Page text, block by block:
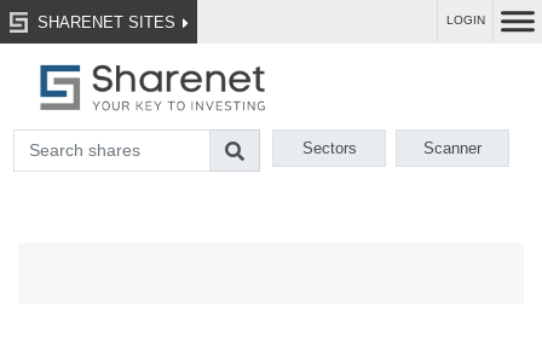
SHARENET SITES LOGIN
Sectors Scanner